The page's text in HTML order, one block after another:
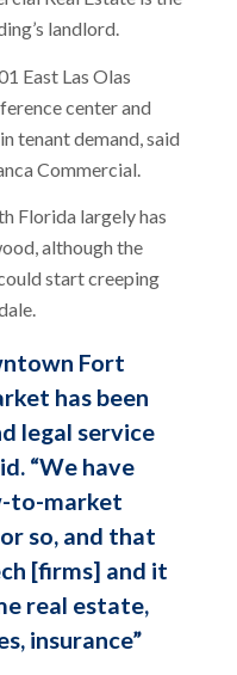
landlord.
East Las Olas
center and
tenant demand, said
Commercial.
Florida largely has
although the
start creeping
Fort
has been
legal service
“We have
to-market
so, and that
[firms] and it
real estate,
insurance”